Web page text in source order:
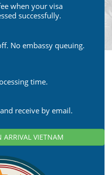
when your visa
successfully.
No embassy queuing.
time.
receive by email.
ARRIVAL VIETNAM